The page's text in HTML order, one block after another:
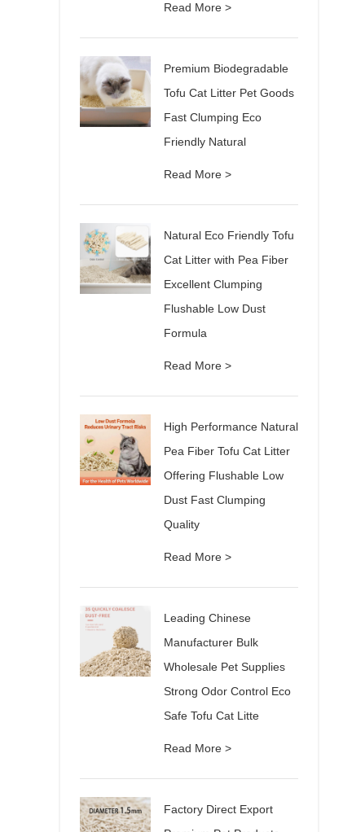
Read More >
Premium Biodegradable
Tofu Cat Litter Pet Goods
Fast Clumping Eco
Friendly Natural
Read More >
Natural Eco Friendly Tofu
Cat Litter with Pea Fiber
Excellent Clumping
Flushable Low Dust
Formula
Read More >
High Performance Natural
Pea Fiber Tofu Cat Litter
Offering Flushable Low
Dust Fast Clumping
Quality
Read More >
Leading Chinese
Manufacturer Bulk
Wholesale Pet Supplies
Strong Odor Control Eco
Safe Tofu Cat Litte
Read More >
Factory Direct Export